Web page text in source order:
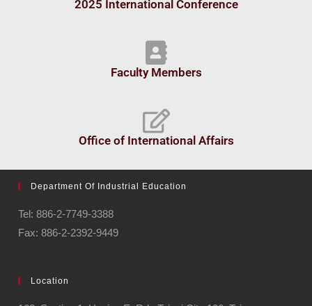
2025 International Conference
Faculty Members
Office of International Affairs
Department Of Industrial Education
Tel: 886-2-7749-3388
Fax: 886-2-2392-9449
Location